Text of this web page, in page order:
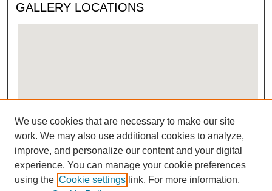
GALLERY LOCATIONS
View gallery in Google Earth
We use cookies that are necessary to make our site
work. We may also use additional cookies to analyze,
improve, and personalize our content and your digital
experience. You can manage your cookie preferences
using the Cookie settings link. For more information,